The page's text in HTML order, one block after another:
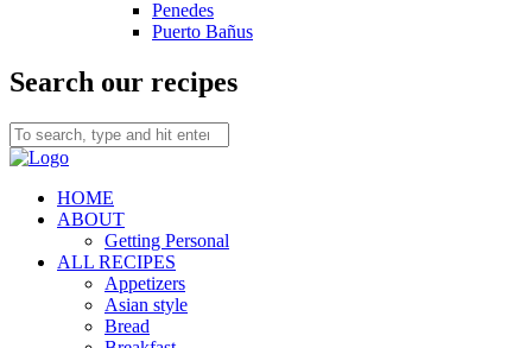
Penedes
Puerto Bañus
Search our recipes
HOME
ABOUT
Getting Personal
ALL RECIPES
Appetizers
Asian style
Bread